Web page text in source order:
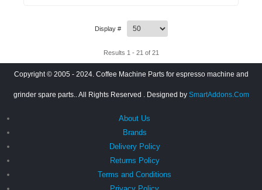
Display #
Results 1 - 21 of 21
Copyright © 2005 - 2024. Coffee Machine Parts for espresso machine and
grinder spare parts.. All Rights Reserved . Designed by SmartAddons.Com
About Us
Brands
Delivery Policy
Returns Policy
Terms and Conditions